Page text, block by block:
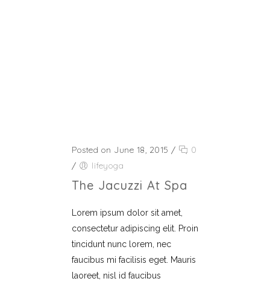
Posted on June 18, 2015 /
0
/
lifeyoga
The Jacuzzi At Spa
Lorem ipsum dolor sit amet,
consectetur adipiscing elit. Proin
tincidunt nunc lorem, nec
faucibus mi facilisis eget. Mauris
laoreet, nisl id faucibus